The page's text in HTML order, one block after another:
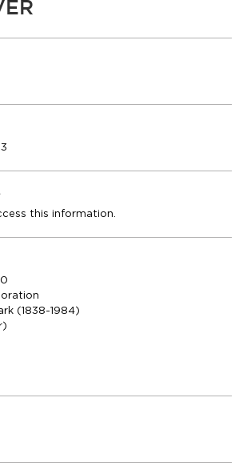
this information.
(1838-1984)